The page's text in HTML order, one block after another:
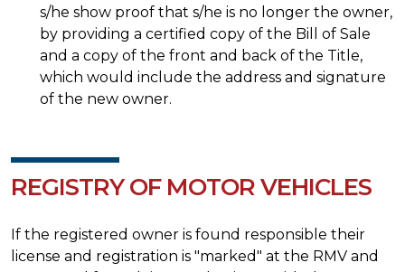
s/he show proof that s/he is no longer the owner,
by providing a certified copy of the Bill of Sale
and a copy of the front and back of the Title,
which would include the address and signature
of the new owner.
REGISTRY OF MOTOR VEHICLES
If the registered owner is found responsible their
license and registration is "marked" at the RMV and